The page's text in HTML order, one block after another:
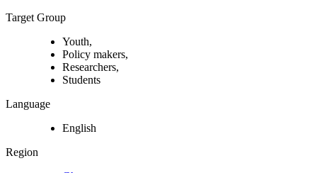
Target Group
Youth,
Policy makers,
Researchers,
Students
Language
English
Region